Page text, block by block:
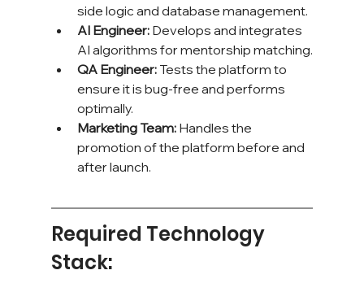
side logic and database management.
AI Engineer: Develops and integrates
AI algorithms for mentorship matching.
QA Engineer: Tests the platform to
ensure it is bug-free and performs
optimally.
Marketing Team: Handles the
promotion of the platform before and
after launch.
Required Technology
Stack: